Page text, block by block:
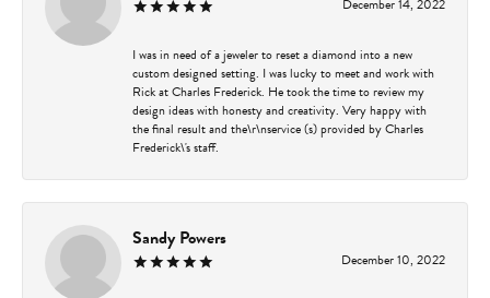
I was in need of a jeweler to reset a diamond into a new
custom designed setting. I was lucky to meet and work with
Rick at Charles Frederick. He took the time to review my
design ideas with honesty and creativity. Very happy with
the final result and the\r\nservice (s) provided by Charles
Frederick\'s staff.
Sandy Powers
December 10, 2022